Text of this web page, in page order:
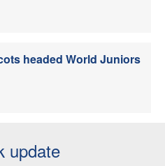
headed World Juniors
update